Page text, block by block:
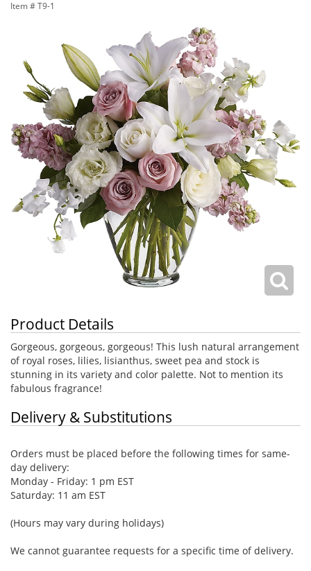
Item # T9-1
Product Details
Gorgeous, gorgeous, gorgeous! This lush natural arrangement
of royal roses, lilies, lisianthus, sweet pea and stock is
stunning in its variety and color palette. Not to mention its
fabulous fragrance!
Delivery & Substitutions
Orders must be placed before the following times for same-
day delivery:
Monday - Friday: 1 pm EST
Saturday: 11 am EST
(Hours may vary during holidays)
We cannot guarantee requests for a specific time of delivery.